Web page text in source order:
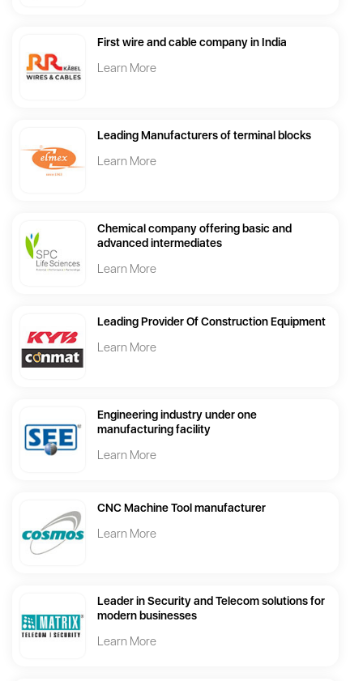
First wire and cable company in India
Learn More
Leading Manufacturers of terminal blocks
Learn More
Chemical company offering basic and
advanced intermediates
Learn More
Leading Provider Of Construction Equipment
Learn More
Engineering industry under one
manufacturing facility
Learn More
CNC Machine Tool manufacturer
Learn More
Leader in Security and Telecom solutions for
modern businesses
Learn More